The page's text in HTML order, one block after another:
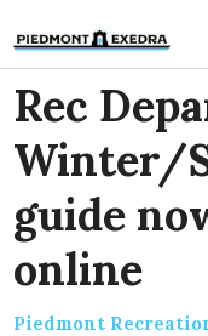
Rec
Winter/
guide
online
Piedmont